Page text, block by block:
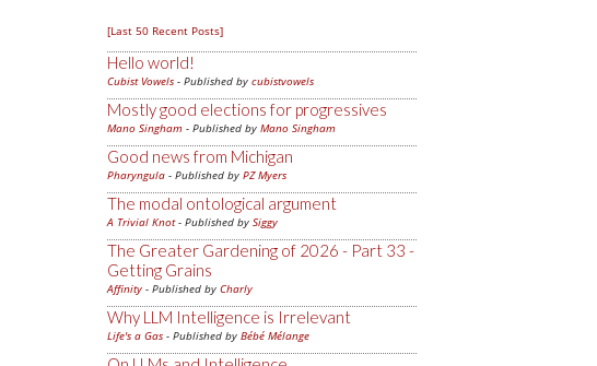
[Last 50 Recent Posts]
Hello world!
Cubist Vowels - Published by cubistvowels
Mostly good elections for progressives
Mano Singham - Published by Mano Singham
Good news from Michigan
Pharyngula - Published by PZ Myers
The modal ontological argument
A Trivial Knot- Published by Siggy
The Greater Gardening of 2026 - Part 33 -
Getting Grains
Affinity - Published by Charly
Why LLM Intelligence is Irrelevant
Life's a Gas - Published by Bébé Mélange